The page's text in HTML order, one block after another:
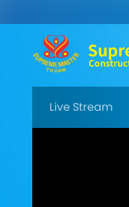
Live Stream